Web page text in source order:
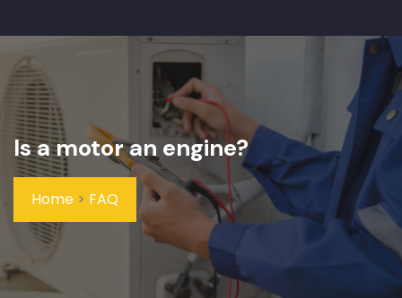
Is a motor an engine?
Home > FAQ